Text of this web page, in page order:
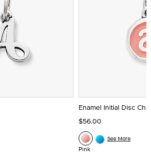
Enamel Initial Disc
$56.00
Pink
See More